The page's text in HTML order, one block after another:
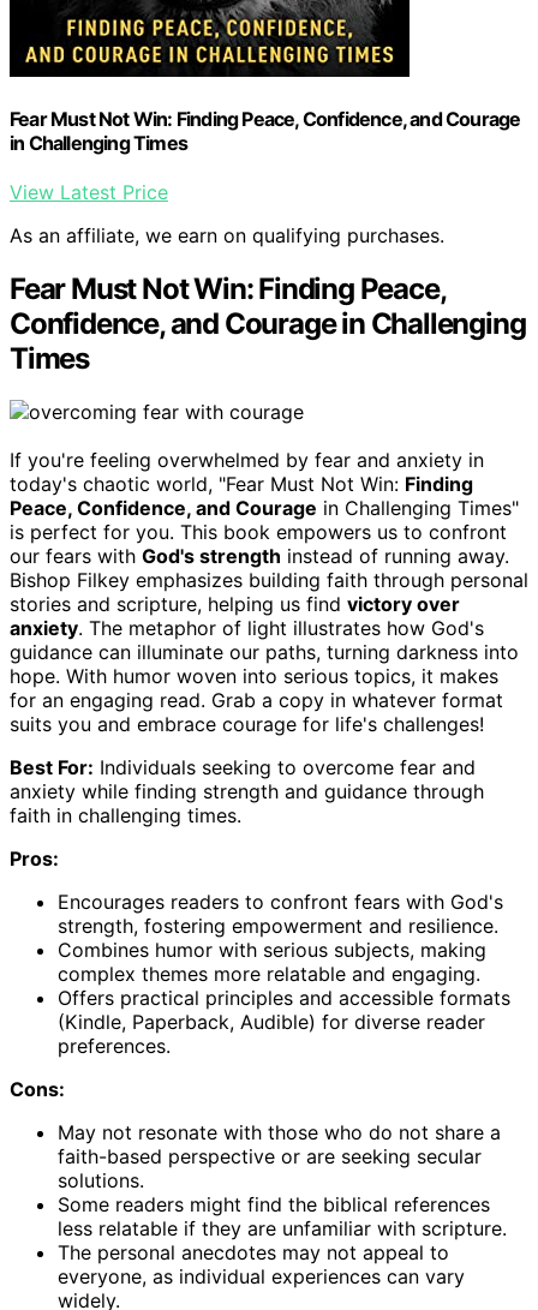
Fear Must Not Win: Finding Peace, Confidence, and Courage
in Challenging Times
View Latest Price
As an affiliate, we earn on qualifying purchases.
Fear Must Not Win: Finding Peace,
Confidence, and Courage in Challenging
Times
If you're feeling overwhelmed by fear and anxiety in
today's chaotic world, "Fear Must Not Win: Finding
Peace, Confidence, and Courage in Challenging Times"
is perfect for you. This book empowers us to confront
our fears with God's strength instead of running away.
Bishop Filkey emphasizes building faith through personal
stories and scripture, helping us find victory over
anxiety. The metaphor of light illustrates how God's
guidance can illuminate our paths, turning darkness into
hope. With humor woven into serious topics, it makes
for an engaging read. Grab a copy in whatever format
suits you and embrace courage for life's challenges!
Best For: Individuals seeking to overcome fear and
anxiety while finding strength and guidance through
faith in challenging times.
Pros:
Encourages readers to confront fears with God's
strength, fostering empowerment and resilience.
Combines humor with serious subjects, making
complex themes more relatable and engaging.
Offers practical principles and accessible formats
(Kindle, Paperback, Audible) for diverse reader
preferences.
Cons:
May not resonate with those who do not share a
faith-based perspective or are seeking secular
solutions.
Some readers might find the biblical references
less relatable if they are unfamiliar with scripture.
The personal anecdotes may not appeal to
everyone, as individual experiences can vary
widely.